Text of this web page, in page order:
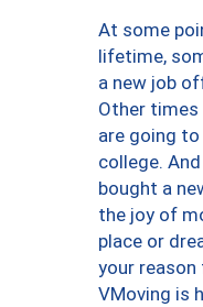
At some
lifetime,
a new job
Other times
are going
college.
bought a
the joy of
place or
your reason
VMoving is